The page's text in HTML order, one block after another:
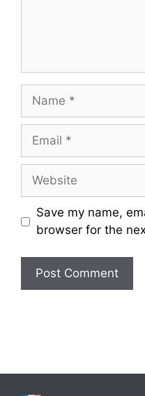
Name
Email
Website
Save my name,
browser for the